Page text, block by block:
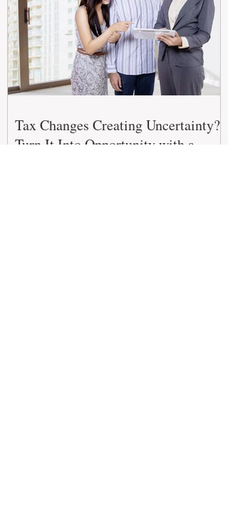
Tax Changes Creating Uncertainty?
Turn It Into Opportunity with a